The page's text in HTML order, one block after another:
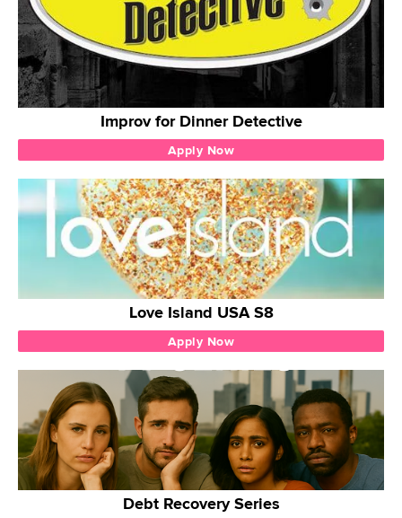
Improv for Dinner Detective
Apply Now
Love Island USA S8
Apply Now
Debt Recovery Series